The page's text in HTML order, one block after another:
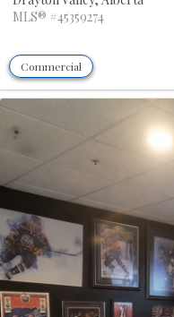
MLS® #45359274
Commercial